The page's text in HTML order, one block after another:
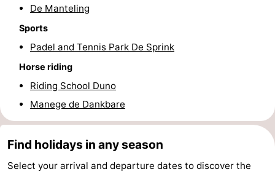
Parking
Medical
Zeeland
Schouwen-
Duiveland
-
Renesse
-
De Manteling
Sports
Padel and Tennis Park De Sprink
Horse riding
Riding School Duno
Manege de Dankbare
Find holidays in any season
Select your arrival and departure dates to discover the